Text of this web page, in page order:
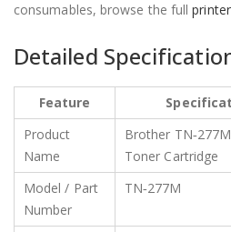
consumables, browse the full
Detailed
Feature
Product
Name
Brother
Toner Cartridge
Model / Part
Number
TN‑277M